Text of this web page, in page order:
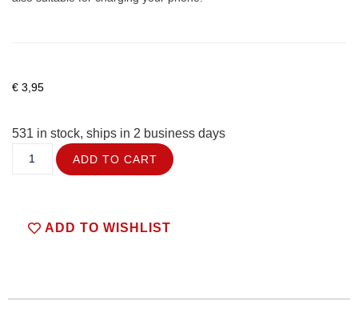
€ 3,95
531 in stock, ships in 2 business days
ADD TO CART
ADD TO WISHLIST